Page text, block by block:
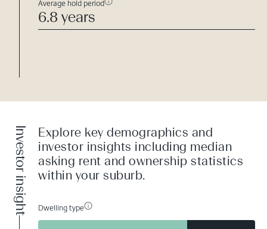
Average hold period
6.8 years
Investor insight
Explore key demographics and
investor insights including median
asking rent and ownership statistics
within your suburb.
Dwelling type